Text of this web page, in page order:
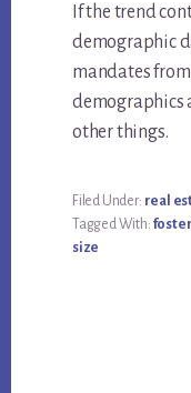
If the trend
demographic
mandates
demographics
other things.
Filed Under: real
Tagged With:
size